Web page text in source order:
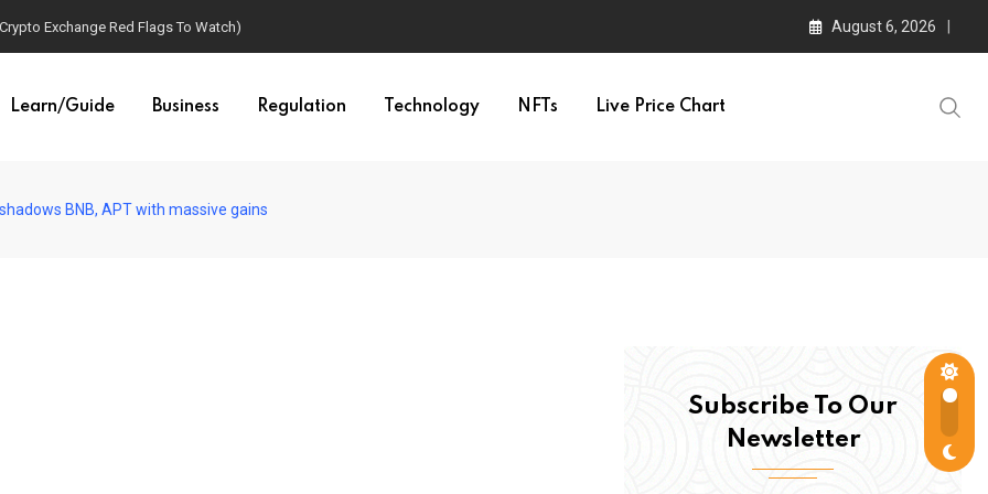
Exchange Red Flags To Watch) August 6, 2026
Learn/Guide Business Regulation Technology NFTs Live Price Chart
BNB, APT with massive gains
Subscribe To Our
Newsletter